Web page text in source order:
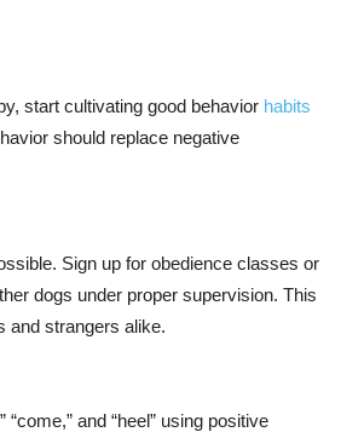
start cultivating good behavior habits
should replace negative
Sign up for obedience classes or
dogs under proper supervision. This
and strangers alike.
and “heel” using positive